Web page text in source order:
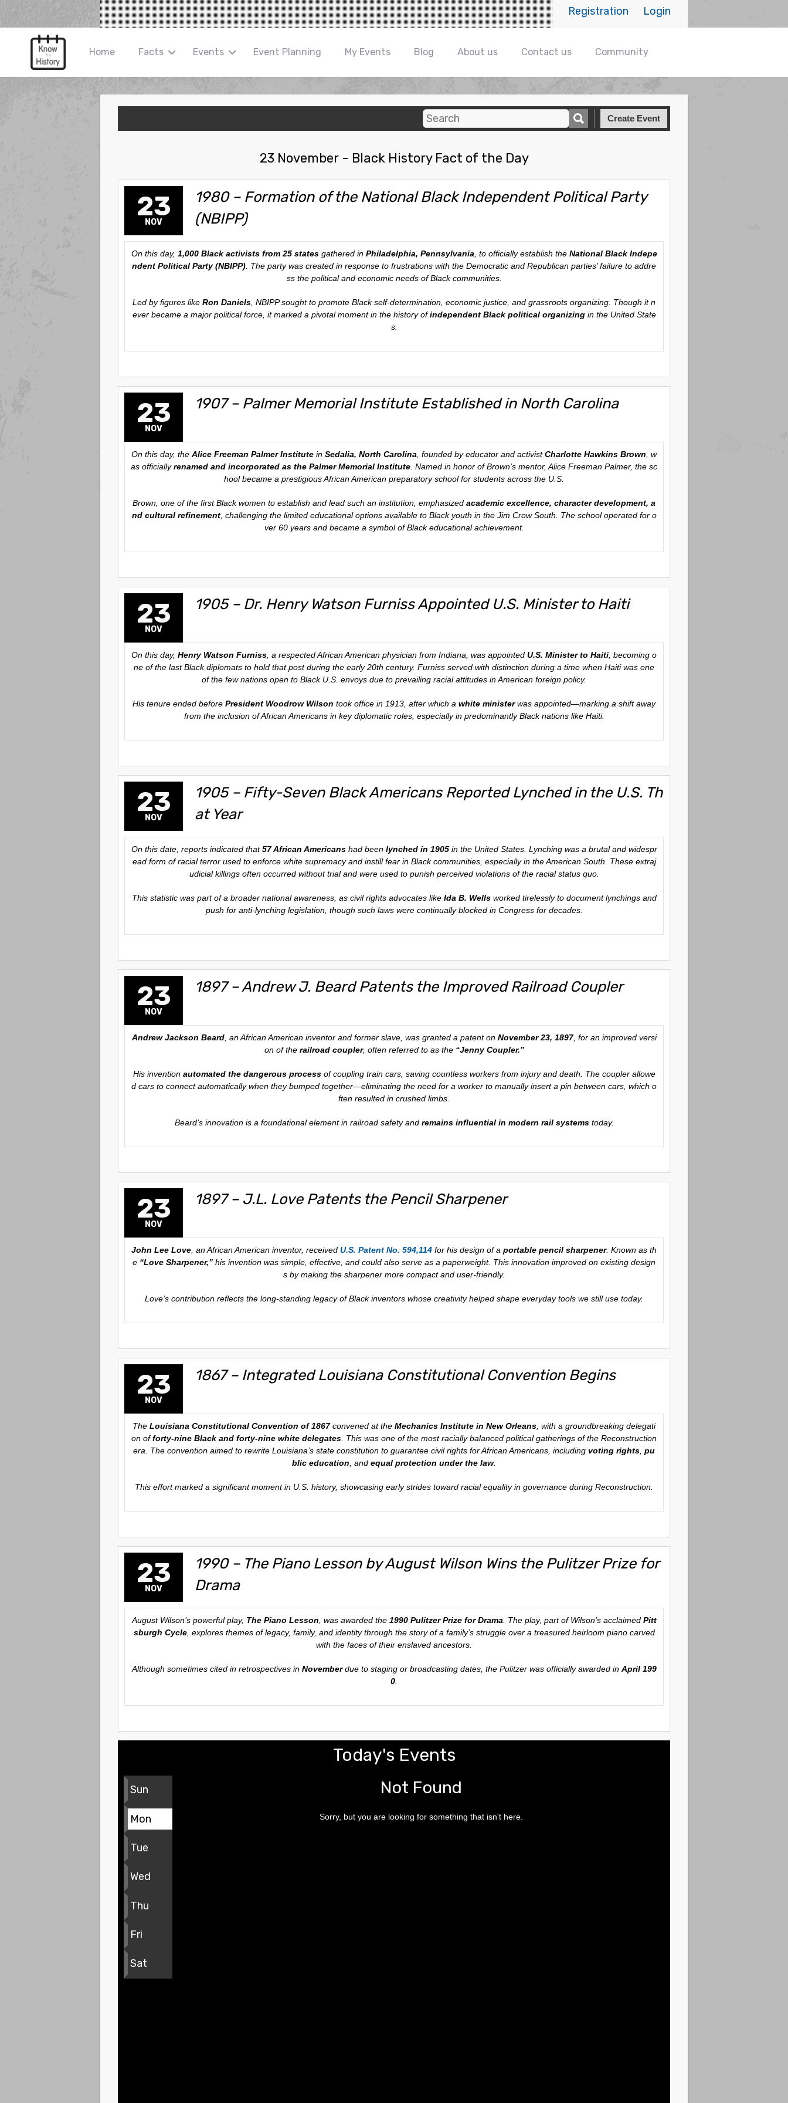
Login
Registration
Home Facts Events Event Planning My Events Blog About us Contact us Community
Create Event
23 November - Black History Fact of the Day
23
NOV
1980 – Formation of the National Black Independent Political Party
(NBIPP)
On this day, 1,000 Black activists from 25 statesgathered in Philadelphia, Pennsylvania , to officially establish the National Black Indepe
ndent Political Party (NBIPP) . The party was created in response to frustrations with the Democratic and Republican parties’ failure to addre
ss the political and economic needs of Black communities.
Led by figures like Ron Daniels , NBIPP sought to promote Black self-determination, economic justice, and grassroots organizing. Though it n
ever became a major political force, it marked a pivotal moment in the history ofindependent Black political organizingin the United State
s.
23
NOV
1907 – Palmer Memorial Institute Established in North Carolina
On this day, the Alice Freeman Palmer Institute in Sedalia, North Carolina , founded by educator and activistCharlotte Hawkins Brown , w
as officiallyrenamed and incorporated as the Palmer Memorial Institute . Named in honor of Brown’s mentor, Alice Freeman Palmer, the sc
hool became a prestigious African American preparatory school for students across the U.S.
Brown, one of the first Black women to establish and lead such an institution, emphasized academic excellence, character development, a
nd cultural refinement, challenging the limited educational options available to Black youth in the Jim Crow South. The school operated for o
ver 60 years and became a symbol of Black educational achievement.
23
NOV
1905 – Dr. Henry Watson Furniss Appointed U.S. Minister to Haiti
On this day, Henry Watson Furniss , a respected African American physician from Indiana, was appointed U.S. Minister to Haiti , becoming o
ne of the last Black diplomats to hold that post during the early 20th century. Furniss served with distinction during a time when Haiti was one
of the few nations open to Black U.S. envoys due to prevailing racial attitudes in American foreign policy.
His tenure ended before President Woodrow Wilson took office in 1913, after which a white ministerwas appointed—marking a shift away
from the inclusion of African Americans in key diplomatic roles, especially in predominantly Black nations like Haiti.
23
NOV
1905 – Fifty-Seven Black Americans Reported Lynched in the U.S. Th
at Year
On this date, reports indicated that57 African Americanshad been lynched in 1905in the United States. Lynching was a brutal and widespr
ead form of racial terror used to enforce white supremacy and instill fear in Black communities, especially in the American South. These extraj
udicial killings often occurred without trial and were used to punish perceived violations of the racial status quo.
This statistic was part of a broader national awareness, as civil rights advocates like Ida B. Wellsworked tirelessly to document lynchings and
push for anti-lynching legislation, though such laws were continually blocked in Congress for decades.
23
NOV
1897 – Andrew J. Beard Patents the Improved Railroad Coupler
Andrew Jackson Beard, an African American inventor and former slave, was granted a patent on November 23, 1897, for an improved versi
on of the railroad coupler, often referred to as the “Jenny Coupler.”
His invention automated the dangerous processof coupling train cars, saving countless workers from injury and death. The coupler allowe
d cars to connect automatically when they bumped together—eliminating the need for a worker to manually insert a pin between cars, which o
ften resulted in crushed limbs.
Beard’s innovation is a foundational element in railroad safety and remains influential in modern rail systemstoday.
23
NOV
1897 – J.L. Love Patents the Pencil Sharpener
John Lee Love , an African American inventor, received U.S. Patent No. 594,114 for his design of a portable pencil sharpener. Known as th
e “Love Sharpener,” his invention was simple, effective, and could also serve as a paperweight. This innovation improved on existing design
s by making the sharpener more compact and user-friendly.
Love’s contribution reflects the long-standing legacy of Black inventors whose creativity helped shape everyday tools we still use today.
23
NOV
1867 – Integrated Louisiana Constitutional Convention Begins
The Louisiana Constitutional Convention of 1867convened at the Mechanics Institute in New Orleans , with a groundbreaking delegati
on offorty-nine Black and forty-nine white delegates . This was one of the most racially balanced political gatherings of the Reconstruction
era. The convention aimed to rewrite Louisiana’s state constitution to guarantee civil rights for African Americans, including voting rights pu
blic education , and equal protection under the law.
This effort marked a significant moment in U.S. history, showcasing early strides toward racial equality in governance during Reconstruction.
23
NOV
1990 – The Piano Lesson by August Wilson Wins the Pulitzer Prize for
Drama
August Wilson’s powerful play, The Piano Lesson , was awarded the 1990 Pulitzer Prize for Drama . The play, part of Wilson’s acclaimed Pitt
sburgh Cycle, explores themes of legacy, family, and identity through the story of a family’s struggle over a treasured heirloom piano carved
with the faces of their enslaved ancestors.
Although sometimes cited in retrospectives in Novemberdue to staging or broadcasting dates, the Pulitzer was officially awarded in April 199
0
Today's Events
Sun
Mon
Tue
Wed
Thu
Fri
Sat
Not Found
Sorry, but you are looking for something that isn't here.